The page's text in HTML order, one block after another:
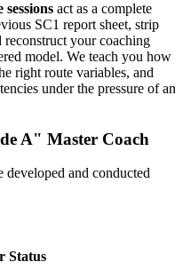
act as a complete
SC1 report sheet, strip
your coaching
model. We teach you how
right route variables, and
under the pressure of an
A" Master Coach
developed and conducted
Status